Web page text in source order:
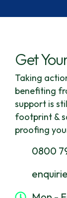
Get
Taking
benefiting
support is
footprint &
proofing
0800